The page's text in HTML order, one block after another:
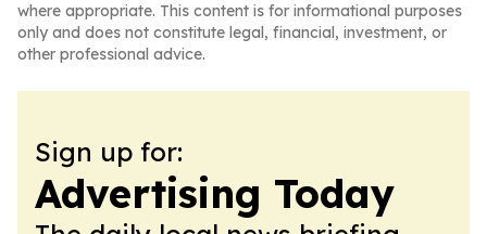
where appropriate. This content is for informational purposes
only and does not constitute legal, financial, investment, or
other professional advice.
Sign up for:
Advertising Today